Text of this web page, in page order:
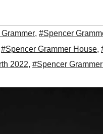
, #Spencer
#Spencer Grammer House,
2022, #Spencer